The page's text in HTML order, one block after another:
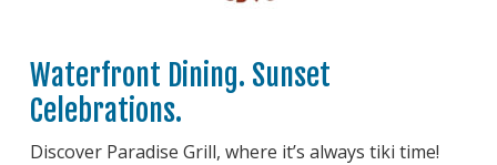
Waterfront Dining. Sunset
Celebrations.
Discover Paradise Grill, where it’s always tiki time!